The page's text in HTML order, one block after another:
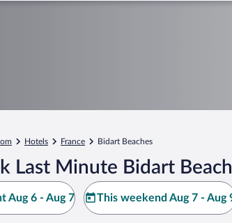
Hotels France Bidart Beaches
Last Minute Bidart
Aug 6 - Aug 7 This weekend Aug 7 - Aug